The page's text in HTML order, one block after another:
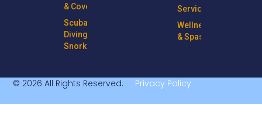
& Coves
Scuba
Diving &
Snorkeling
Services
Wellness
& Spas
© 2026 All Rights Reserved. Privacy Policy